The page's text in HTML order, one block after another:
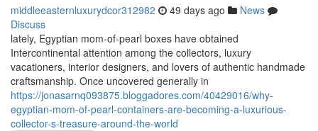
middleeasternluxurydcor312982 49 days ago
News
Discuss
lately, Egyptian mom-of-pearl boxes have obtained
Intercontinental attention among the collectors, luxury
vacationers, interior designers, and lovers of authentic handmade
craftsmanship. Once uncovered generally in
https://jonasarnq093875.bloggadores.com/40429016/why-
egyptian-mom-of-pearl-containers-are-becoming-a-luxurious-
collector-s-treasure-around-the-world